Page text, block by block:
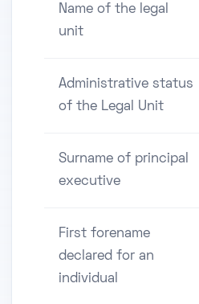
Name of the legal
unit
Administrative status
of the Legal Unit
Surname of principal
executive
First forename
declared for an
individual